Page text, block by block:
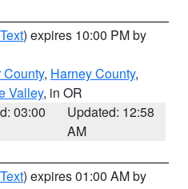
) expires 10:00 PM by
County, Harney County,
Valley, in OR
03:00
Updated: 12:58
AM
) expires 01:00 AM by